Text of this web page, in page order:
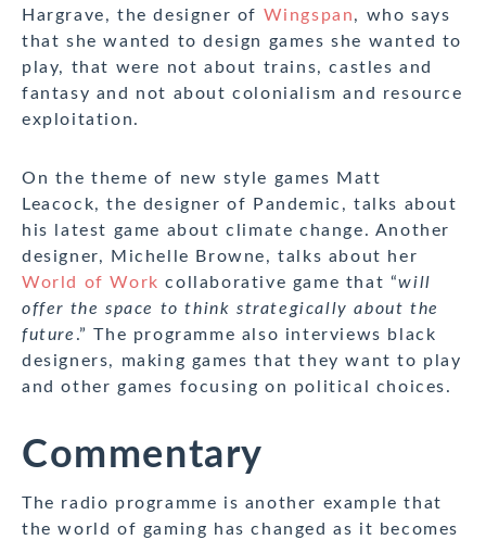
Hargrave, the designer of Wingspan, who says
that she wanted to design games she wanted to
play, that were not about trains, castles and
fantasy and not about colonialism and resource
exploitation.
On the theme of new style games Matt
Leacock, the designer of Pandemic, talks about
his latest game about climate change. Another
designer, Michelle Browne, talks about her
World of Work collaborative game that “will
offer the space to think strategically about the
future .” The programme also interviews black
designers, making games that they want to play
and other games focusing on political choices.
Commentary
The radio programme is another example that
the world of gaming has changed as it becomes